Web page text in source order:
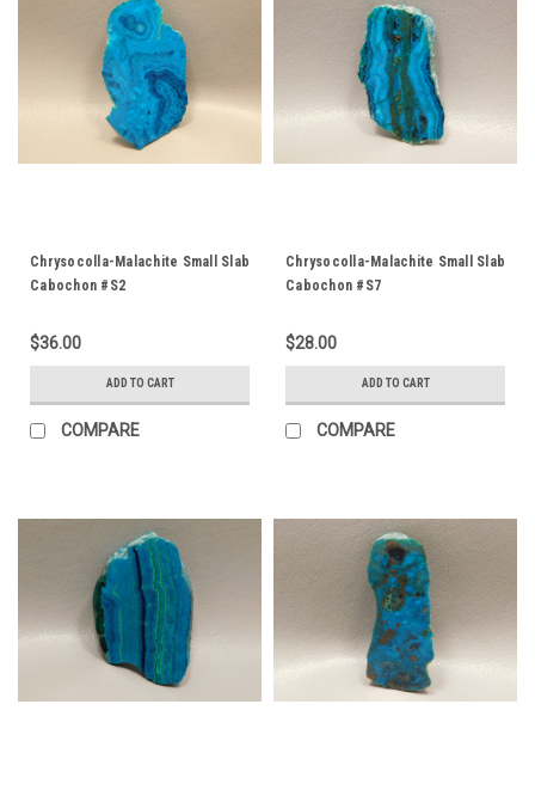
Chrysocolla-Malachite Small Slab
Cabochon #S2
$36.00
ADD TO CART
COMPARE
Chrysocolla-Malachite Small Slab
Cabochon #S7
$28.00
ADD TO CART
COMPARE